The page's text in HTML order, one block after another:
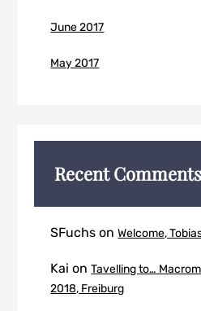
June 2017
May 2017
Recent Comments
SFuchs onWelcome,
Kai onTavelling to…
2018, Freiburg